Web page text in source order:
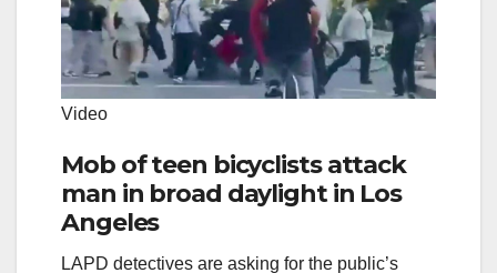
Video
Mob of teen bicyclists attack
man in broad daylight in Los
Angeles
LAPD detectives are asking for the public’s